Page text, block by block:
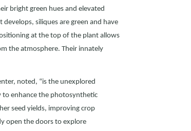
bright green hues and elevated
siliques are green and have
at the top of the plant allows
the atmosphere. Their innately
noted, “is the unexplored
enhance the photosynthetic
seed yields, improving crop
open the doors to explore